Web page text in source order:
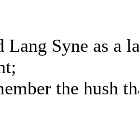
Lang Syne as a
the hush